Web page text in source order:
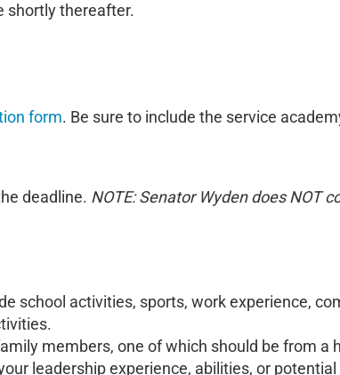
shortly thereafter.
form. Be sure to include the service
deadline. NOTE: Senator Wyden does NOT
school activities, sports, work experience,
members, one of which should be from a
leadership experience, abilities, or